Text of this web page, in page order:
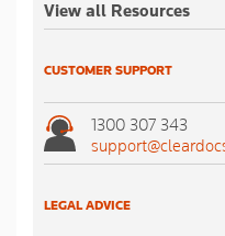
View all Resources
CUSTOMER SUPPORT
1300 307 343
LEGAL ADVICE